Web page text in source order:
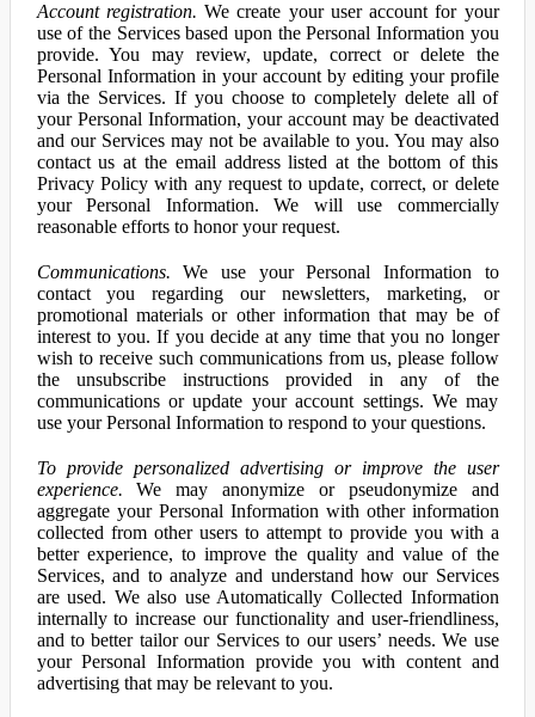
Account registration. We create your user account for your
use of the Services based upon the Personal Information you
provide. You may review, update, correct or delete the
Personal Information in your account by editing your profile
via the Services. If you choose to completely delete all of
your Personal Information, your account may be deactivated
and our Services may not be available to you. You may also
contact us at the email address listed at the bottom of this
Privacy Policy with any request to update, correct, or delete
your Personal Information. We will use commercially
reasonable efforts to honor your request.
Communications. We use your Personal Information to
contact you regarding our newsletters, marketing, or
promotional materials or other information that may be of
interest to you. If you decide at any time that you no longer
wish to receive such communications from us, please follow
the unsubscribe instructions provided in any of the
communications or update your account settings. We may
use your Personal Information to respond to your questions.
To provide personalized advertising or improve the user
experience. We may anonymize or pseudonymize and
aggregate your Personal Information with other information
collected from other users to attempt to provide you with a
better experience, to improve the quality and value of the
Services, and to analyze and understand how our Services
are used. We also use Automatically Collected Information
internally to increase our functionality and user-friendliness,
and to better tailor our Services to our users’ needs. We use
your Personal Information provide you with content and
advertising that may be relevant to you.